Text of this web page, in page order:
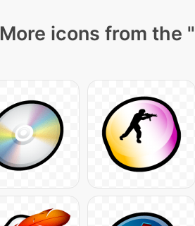
More icons from the "